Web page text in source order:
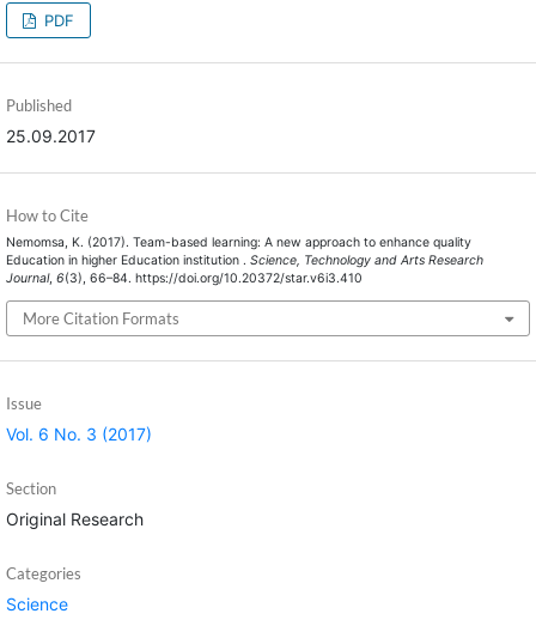
PDF
Published
25.09.2017
How to Cite
Nemomsa, K. (2017). Team-based learning: A new approach to enhance quality
Education in higher Education institution . Science, Technology and Arts Research
Journal, 6(3), 66–84. https://doi.org/10.20372/star.v6i3.410
More Citation Formats
Issue
Vol. 6 No. 3 (2017)
Section
Original Research
Categories
Science